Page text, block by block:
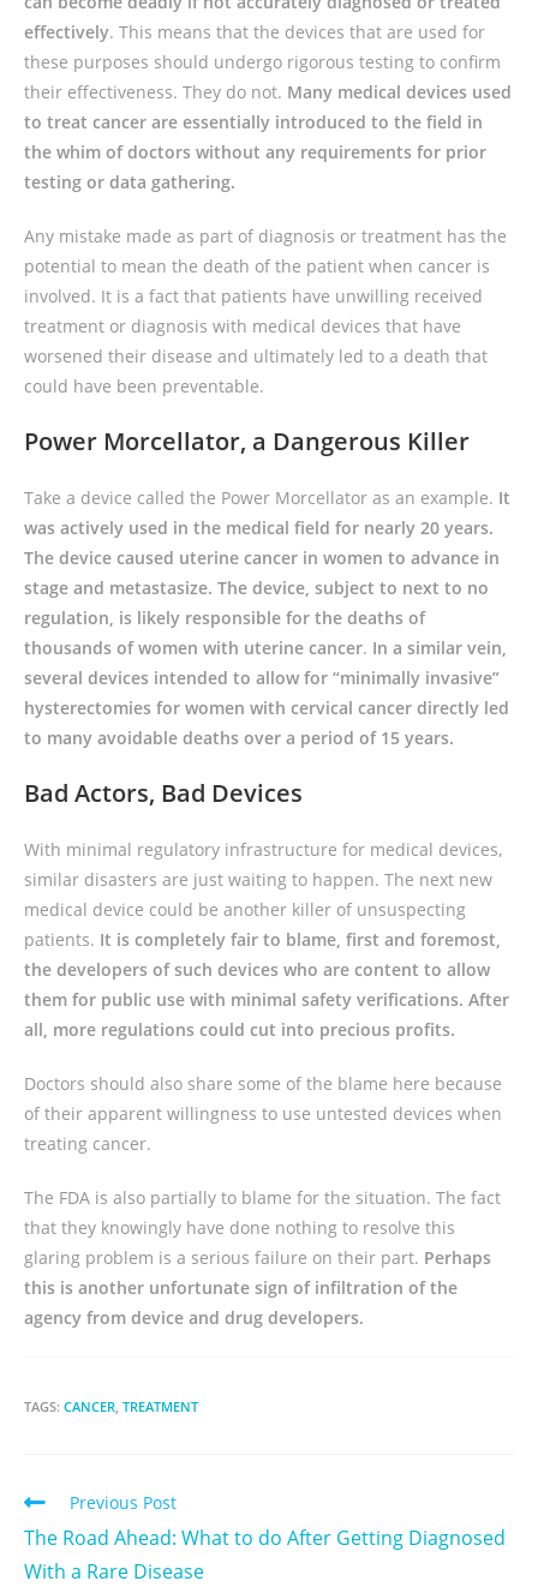
effectively. This means that the devices that are used for
these purposes should undergo rigorous testing to confirm
their effectiveness. They do not. Many medical devices used
to treat cancer are essentially introduced to the field in
the whim of doctors without any requirements for prior
testing or data gathering.
Any mistake made as part of diagnosis or treatment has the
potential to mean the death of the patient when cancer is
involved. It is a fact that patients have unwilling received
treatment or diagnosis with medical devices that have
worsened their disease and ultimately led to a death that
could have been preventable.
Power Morcellator, a Dangerous Killer
Take a device called the Power Morcellator as an example. It
was actively used in the medical field for nearly 20 years.
The device caused uterine cancer in women to advance in
stage and metastasize. The device, subject to next to no
regulation, is likely responsible for the deaths of
thousands of women with uterine cancer. In a similar vein,
several devices intended to allow for “minimally invasive”
hysterectomies for women with cervical cancer directly led
to many avoidable deaths over a period of 15 years.
Bad Actors, Bad Devices
With minimal regulatory infrastructure for medical devices,
similar disasters are just waiting to happen. The next new
medical device could be another killer of unsuspecting
patients. It is completely fair to blame, first and foremost,
the developers of such devices who are content to allow
them for public use with minimal safety verifications. After
all, more regulations could cut into precious profits.
Doctors should also share some of the blame here because
of their apparent willingness to use untested devices when
treating cancer.
The FDA is also partially to blame for the situation. The fact
that they knowingly have done nothing to resolve this
glaring problem is a serious failure on their part. Perhaps
this is another unfortunate sign of infiltration of the
agency from device and drug developers.
TAGS: CANCER, TREATMENT
Previous Post
The Road Ahead: What to do After Getting Diagnosed
With a Rare Disease